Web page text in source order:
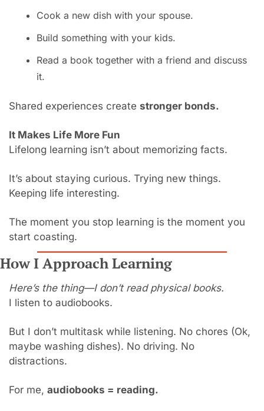
Cook a new dish with your spouse.
Build something with your kids.
Read a book together with a friend and discuss
it.
Shared experiences create stronger bonds.
It Makes Life More Fun
Lifelong learning isn’t about memorizing facts.
It’s about staying curious. Trying new things.
Keeping life interesting.
The moment you stop learning is the moment you
start coasting.
How I Approach Learning
Here’s the thing—I don’t read physical books.
I listen to audiobooks.
But I don’t multitask while listening. No chores (Ok,
maybe washing dishes). No driving. No
distractions.
For me, audiobooks = reading.